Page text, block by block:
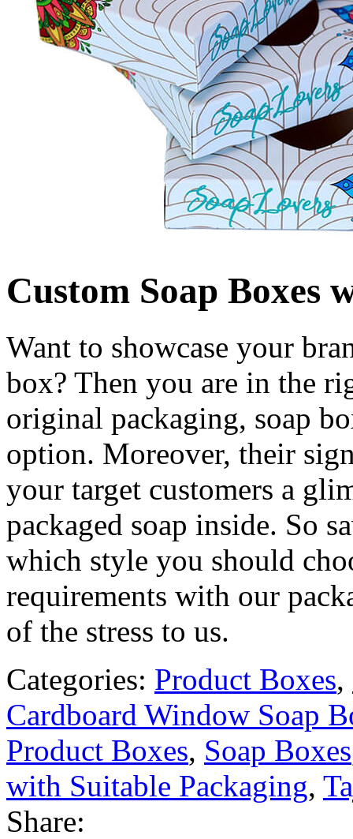
Custom Soap Boxes
Want to showcase your
box? Then you are in the
original packaging, soap
option. Moreover, their
your target customers a
packaged soap inside. So
which style you should
requirements with our
of the stress to us.
Categories: Product Boxes,
Cardboard Window Soap
Product Boxes, Soap Boxes
with Suitable Packaging,
Share: